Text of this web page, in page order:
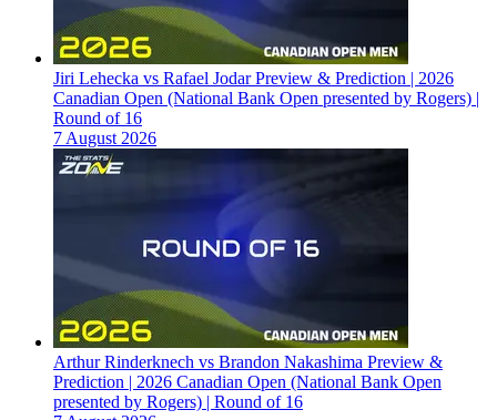
Jiri Lehecka vs Rafael Jodar Preview & Prediction | 2026
Canadian Open (National Bank Open presented by Rogers) |
Round of 16
7 August 2026
Arthur Rinderknech vs Brandon Nakashima Preview &
Prediction | 2026 Canadian Open (National Bank Open
presented by Rogers) | Round of 16